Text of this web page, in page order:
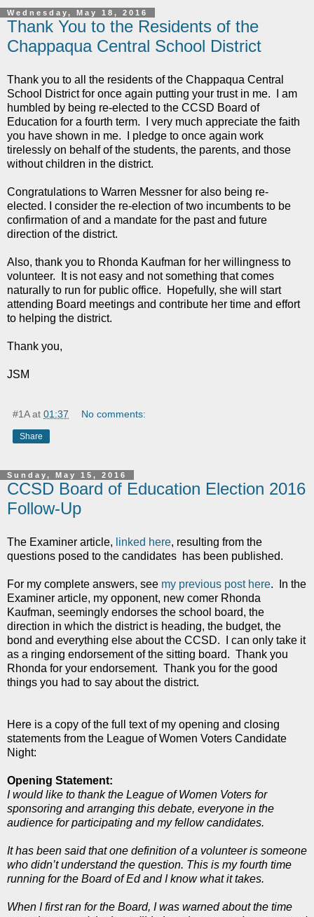
Wednesday, May 18, 2016
Thank You to the Residents of the
Chappaqua Central School District
Thank you to all the residents of the Chappaqua Central
School District for once again putting your trust in me. I am
humbled by being re-elected to the CCSD Board of
Education for a fourth term. I very much appreciate the faith
you have shown in me. I pledge to once again work
tirelessly on behalf of the students, the parents, and those
without children in the district.
Congratulations to Warren Messner for also being re-
elected. I consider the re-election of two incumbents to be
confirmation of and a mandate for the past and future
direction of the district.
Also, thank you to Rhonda Kaufman for her willingness to
volunteer. It is not easy and not something that comes
naturally to run for public office. Hopefully, she will start
attending Board meetings and contribute her time and effort
to helping the district.
Thank you,
JSM
#1A at 01:37 No comments:
Share
Sunday, May 15, 2016
CCSD Board of Education Election 2016
Follow-Up
The Examiner article, linked here, resulting from the
questions posed to the candidates has been published.
For my complete answers, see my previous post here. In the
Examiner article, my opponent, new comer Rhonda
Kaufman, seemingly endorses the school board, the
direction in which the district is heading, the budget, the
bond and everything else about the CCSD. I can only take it
as a ringing endorsement of the sitting board. Thank you
Rhonda for your endorsement. Thank you for the good
things you had to say about the district.
Here is a copy of the full text of my opening and closing
statements from the League of Women Voters Candidate
Night:
Opening Statement:
I would like to thank the League of Women Voters for
sponsoring and arranging this debate, everyone in the
audience for participating and my fellow candidates.
It has been said that one definition of a volunteer is someone
who didn’t understand the question. This is my fourth time
running for the Board of Ed and I know what it takes.
When I first ran for the Board, I was warned about the time